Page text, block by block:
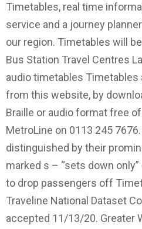
Timetables, real time
service and a journey
our region. Timetables will
Bus Station Travel Centres
audio timetables Timetables
from this website, by
Braille or audio format free
MetroLine on 0113 245
distinguished by their
marked s – “sets down
to drop passengers off
Traveline National Dataset
accepted 11/13/20. Greater